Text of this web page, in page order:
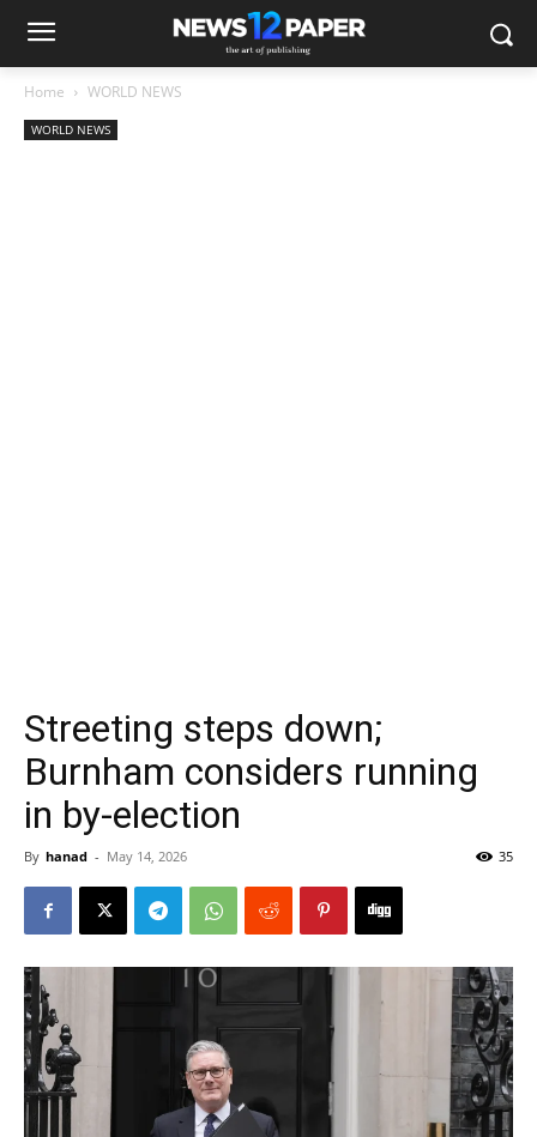
Home WORLD NEWS
WORLD NEWS
Streeting steps down;
Burnham considers running
in by-election
By hanad - May 14, 2026 35